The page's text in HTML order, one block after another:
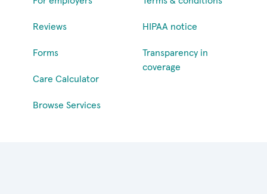
Reviews
Forms
Care Calculator
Browse Services
HIPAA notice
Transparency in
coverage